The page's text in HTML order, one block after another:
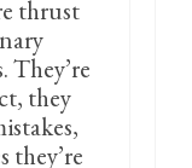
thrust
They’re
they
they’re